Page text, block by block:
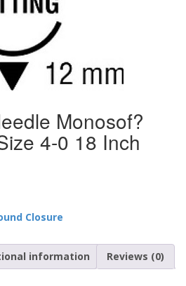
Monosof?
4-0 18 Inch
Closure
information Reviews (0)